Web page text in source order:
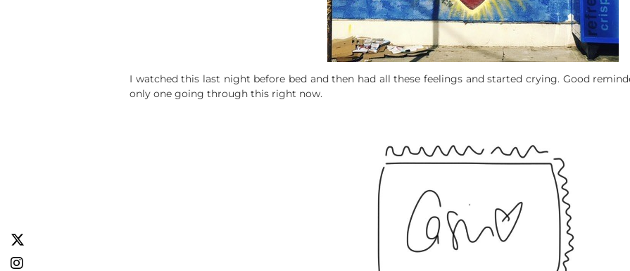
I watched this last night before bed and then had all these feelings and started crying. Good
only one going through this right now.